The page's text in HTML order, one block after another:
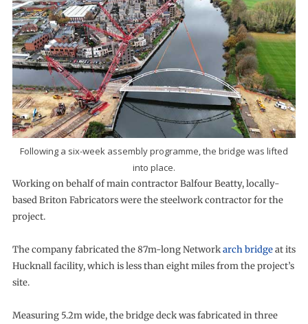
Following a six-week assembly programme, the bridge was lifted
into place.
Working on behalf of main contractor Balfour Beatty, locally-
based Briton Fabricators were the steelwork contractor for the
project.
The company fabricated the 87m-long Networkarch bridgeat its
Hucknall facility, which is less than eight miles from the project’s
site.
Measuring 5.2m wide, the bridge deck was fabricated in three